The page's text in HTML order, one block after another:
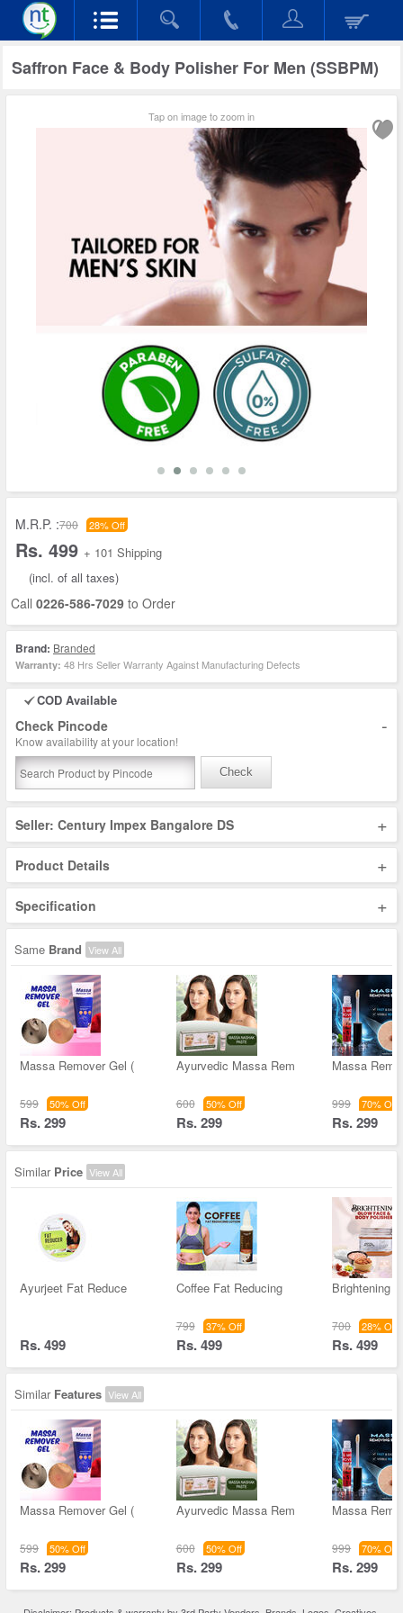
Saffron Face & Body Polisher For Men (SSBPM)
Tap on image to zoom in
M.R.P. :700 28% Off
Rs. 499 + 101 Shipping
(incl. of all taxes)
Call 0226-586-7029 to Order
Brand: Branded
Warranty: 48 Hrs Seller Warranty Against Manufacturing Defects
COD Available
Check Pincode -
Know availability at your location!
Check
Seller: Century Impex Bangalore DS +
Product Details +
Specification +
Same Brand View All
Massa Remover Gel (
599 50% Off
Rs. 299
Ayurvedic Massa Rem
600 50% Off
Rs. 299
Massa
999 70% Off
Rs. 299
Similar Price View All
Ayurjeet Fat Reduce
Rs. 499
Coffee Fat Reducing
799 37% Off
Rs. 499
Brightening
700 28% Off
Rs. 499
Similar Features View All
Massa Remover Gel (
599 50% Off
Rs. 299
Ayurvedic Massa Rem
600 50% Off
Rs. 299
Massa
999 70% Off
Rs. 299